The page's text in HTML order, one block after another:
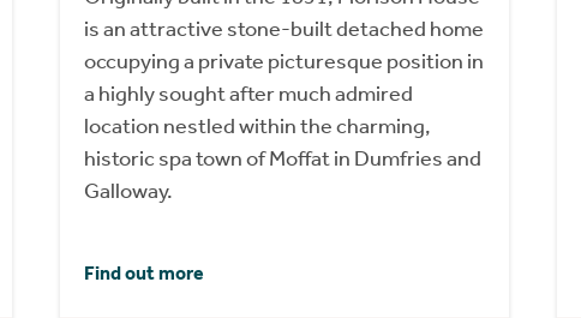
is an attractive stone-built detached home
occupying a private picturesque position in
a highly sought after much admired
location nestled within the charming,
historic spa town of Moffat in Dumfries and
Galloway.
Find out more